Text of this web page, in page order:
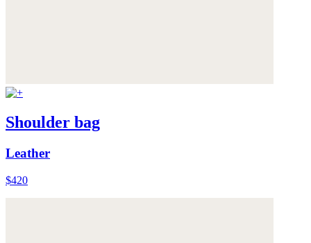
Shoulder bag
Leather
$420